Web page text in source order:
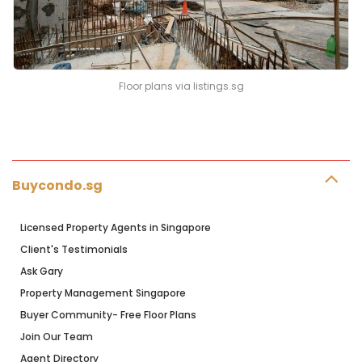
Floor plans via listings.sg
Buycondo.sg
Licensed Property Agents in Singapore
Client's Testimonials
Ask Gary
Property Management Singapore
Buyer Community- Free Floor Plans
Join Our Team
Agent Directory